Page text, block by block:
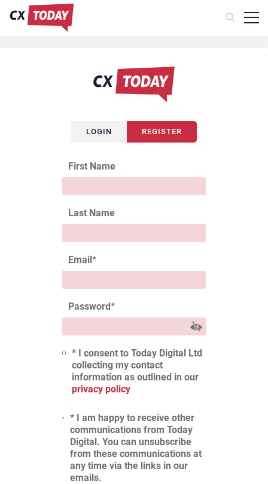
LOGIN REGISTER
First Name
Last Name
Email*
Password*
* I consent to Today Digital Ltd
collecting my contact
information as outlined in our
privacy policy
* I am happy to receive other
communications from Today
Digital. You can unsubscribe
from these communications at
any time via the links in our
emails.